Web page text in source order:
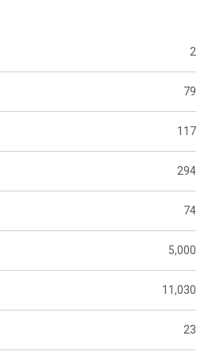
2
79
117
294
74
5,000
11,030
23